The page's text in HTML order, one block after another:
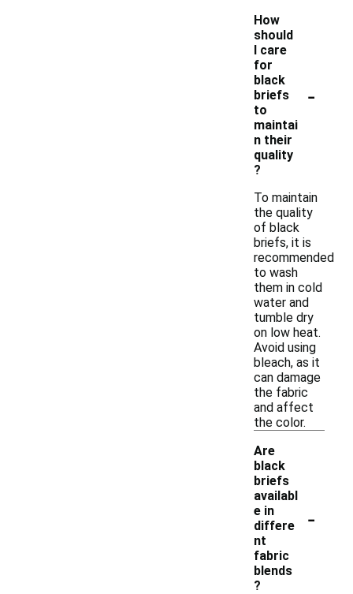
How
should
I care
for
black
briefs
to
maintai
n their
quality
?
-
To maintain
the quality
of black
briefs, it is
recommended
to wash
them in cold
water and
tumble dry
on low heat.
Avoid using
bleach, as it
can damage
the fabric
and affect
the color.
Are
black
briefs
availabl
e in
differe
nt
fabric
blends
?
-